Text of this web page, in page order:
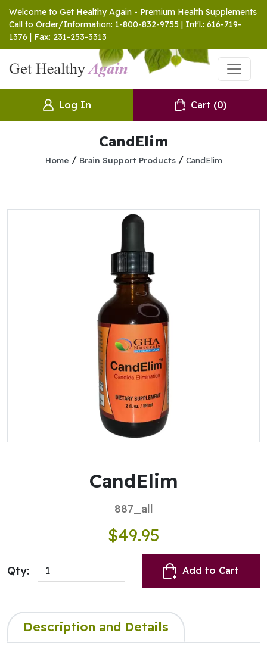
Welcome to Get Healthy Again - Premium Health Supplements
Call to Order/Information: 1-800-832-9755 | Int'l.: 616-719-
1376 | Fax: 231-253-3313
Log In Cart (0)
CandElim
Home / Brain Support Products/ CandElim
CandElim
887_all
$49.95
Qty: Add to Cart
Description and Details